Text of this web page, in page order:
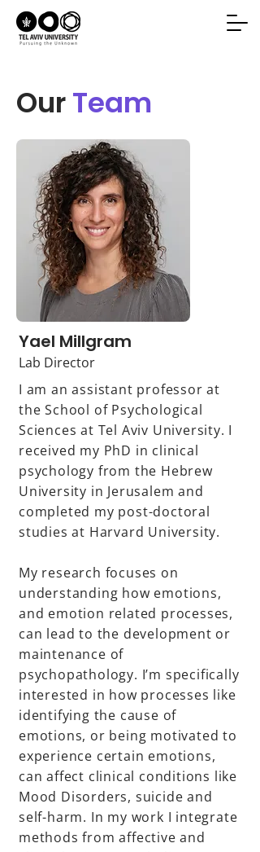
OurTeam
Yael Millgram
Lab Director
I am an assistant professor at
the School of Psychological
Sciences at Tel Aviv University. I
received my PhD in clinical
psychology from the Hebrew
University in Jerusalem and
completed my post-doctoral
studies at Harvard University.
My research focuses on
understanding how emotions,
and emotion related processes,
can lead to the development or
maintenance of
psychopathology. I’m specifically
interested in how processes like
identifying the cause of
emotions, or being motivated to
experience certain emotions,
can affect clinical conditions like
Mood Disorders, suicide and
self-harm. In my work I integrate
methods from affective and